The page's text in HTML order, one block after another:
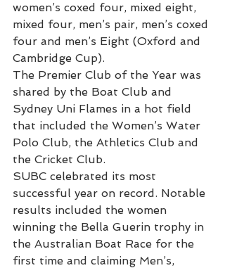
women’s coxed four, mixed eight,
mixed four, men’s pair, men’s coxed
four and men’s Eight (Oxford and
Cambridge Cup).
The Premier Club of the Year was
shared by the Boat Club and
Sydney Uni Flames in a hot field
that included the Women’s Water
Polo Club, the Athletics Club and
the Cricket Club.
SUBC celebrated its most
successful year on record. Notable
results included the women
winning the Bella Guerin trophy in
the Australian Boat Race for the
first time and claiming Men’s,